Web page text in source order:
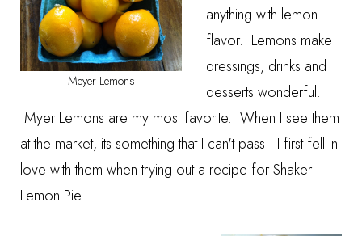
Meyer Lemons
anything with lemon
flavor. Lemons make
dressings, drinks and
desserts wonderful.
Myer Lemons are my most favorite. When I see them
at the market, its something that I can't pass. I first fell in
love with them when trying out a recipe for Shaker
Lemon Pie.